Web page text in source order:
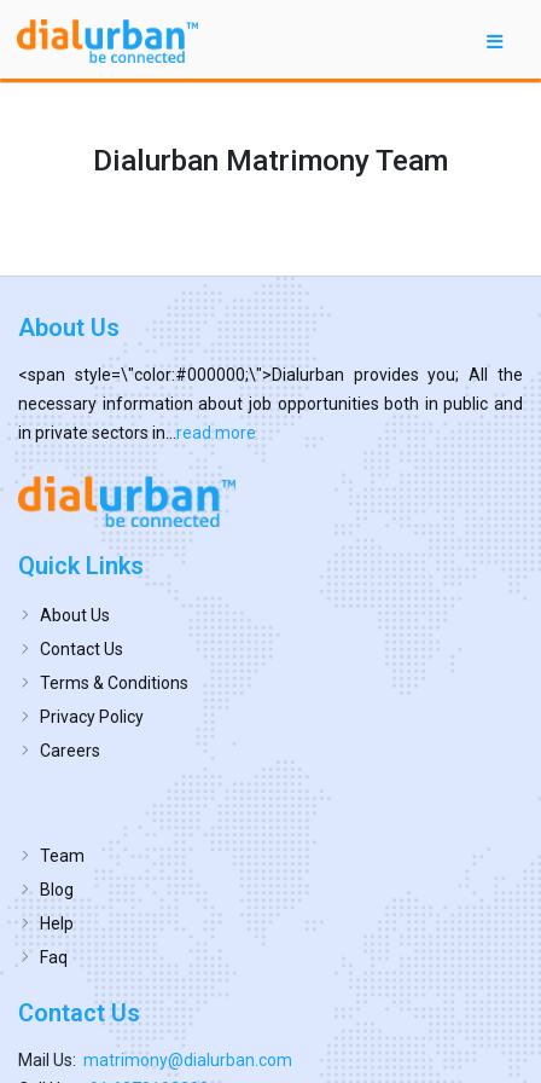
Dialurban Matrimony Team
About Us
<span style=\"color:#000000;\">Dialurban provides you; All the
necessary information about job opportunities both in public and
in private sectors in... read more
Quick Links
About Us
Contact Us
Terms & Conditions
Privacy Policy
Careers
Team
Blog
Help
Faq
Contact Us
Mail Us: matrimony@dialurban.com